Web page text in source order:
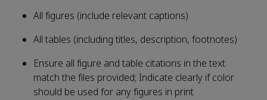
All figures (include relevant captions)
All tables (including titles, description, footnotes)
Ensure all figure and table citations in the text
match the files provided; Indicate clearly if color
should be used for any figures in print